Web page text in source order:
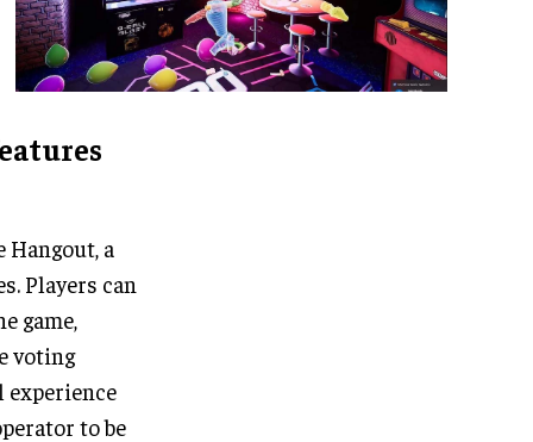
Hangout, a
Players can
game,
voting
experience
to be